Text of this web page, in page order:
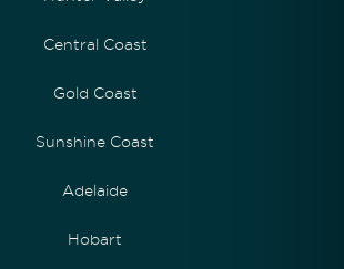
Central Coast
Gold Coast
Sunshine Coast
Adelaide
Hobart